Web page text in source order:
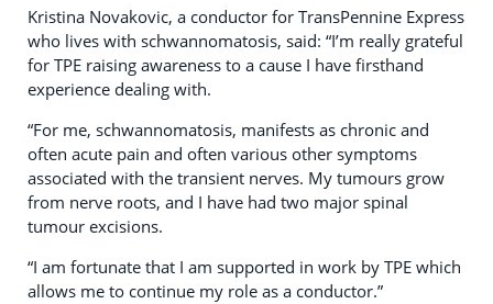
Kristina Novakovic, a conductor for TransPennine Express
who lives with schwannomatosis, said: “I’m really grateful
for TPE raising awareness to a cause I have firsthand
experience dealing with.
“For me, schwannomatosis, manifests as chronic and
often acute pain and often various other symptoms
associated with the transient nerves. My tumours grow
from nerve roots, and I have had two major spinal
tumour excisions.
“I am fortunate that I am supported in work by TPE which
allows me to continue my role as a conductor.”